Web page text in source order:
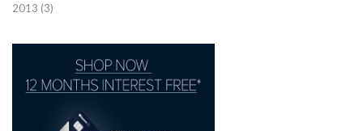
2013 (3)